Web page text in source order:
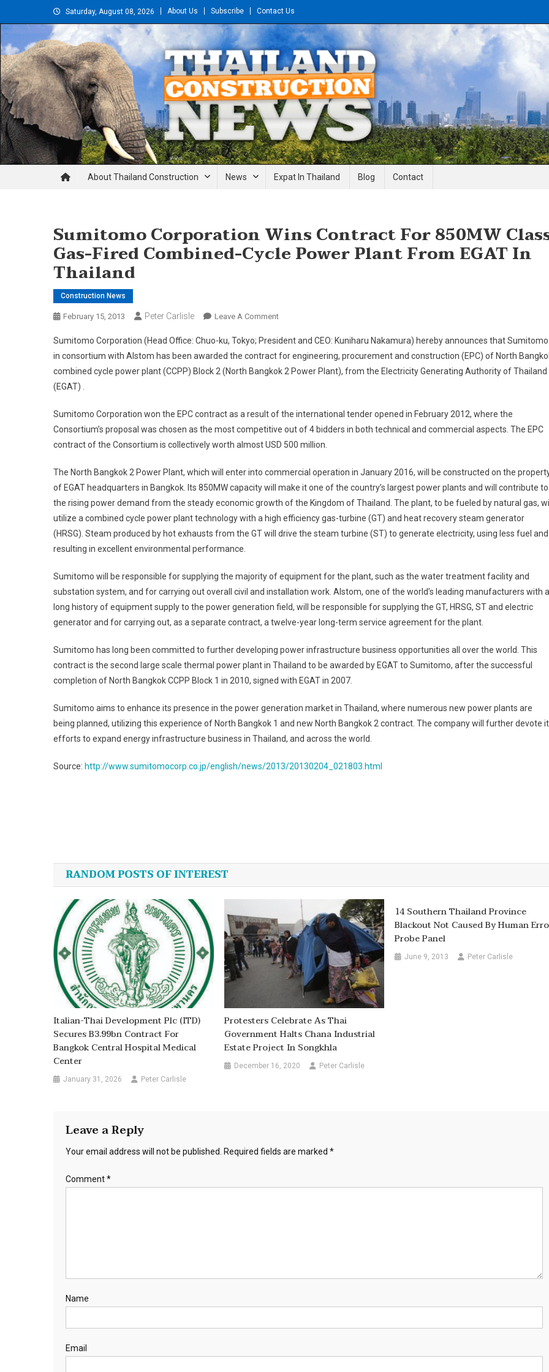
to
Saturday, August 08, 2026 About Us Subscribe Contact Us
Thailand Construction and Engineering News
About Thailand Construction News Expat In Thailand Blog Contact
Sumitomo Corporation Wins Contract For 850MW
Gas-Fired Combined-Cycle Power Plant From EGAT In
Thailand
Construction News
February 15, 2013 Peter Carlisle Leave A CommentOn
Corporation
Wins
Contract
Class
Gas-
Fired
Cycle
Power
Plant
From
Sumitomo Corporation (Head Office: Chuo-ku, Tokyo; President and CEO: Kuniharu Nakamura) hereby announces that Sumitomo
in consortium with Alstom has been awarded the contract for engineering, procurement and construction (EPC) of North
combined cycle power plant (CCPP) Block 2 (North Bangkok 2 Power Plant), from the Electricity Generating Authority of Thailand
(EGAT) .
Sumitomo Corporation won the EPC contract as a result of the international tender opened in February 2012, where the
Consortium’s proposal was chosen as the most competitive out of 4 bidders in both technical and commercial aspects. The EPC
contract of the Consortium is collectively worth almost USD 500 million.
The North Bangkok 2 Power Plant, which will enter into commercial operation in January 2016, will be constructed on the
of EGAT headquarters in Bangkok. Its 850MW capacity will make it one of the country’s largest power plants and will contribute to
the rising power demand from the steady economic growth of the Kingdom of Thailand. The plant, to be fueled by natural gas,
utilize a combined cycle power plant technology with a high efficiency gas-turbine (GT) and heat recovery steam generator
(HRSG). Steam produced by hot exhausts from the GT will drive the steam turbine (ST) to generate electricity, using less fuel and
resulting in excellent environmental performance.
Sumitomo will be responsible for supplying the majority of equipment for the plant, such as the water treatment facility and
substation system, and for carrying out overall civil and installation work. Alstom, one of the world’s leading manufacturers with a
long history of equipment supply to the power generation field, will be responsible for supplying the GT, HRSG, ST and electric
generator and for carrying out, as a separate contract, a twelve-year long-term service agreement for the plant.
Sumitomo has long been committed to further developing power infrastructure business opportunities all over the world. This
contract is the second large scale thermal power plant in Thailand to be awarded by EGAT to Sumitomo, after the successful
completion of North Bangkok CCPP Block 1 in 2010, signed with EGAT in 2007.
Sumitomo aims to enhance its presence in the power generation market in Thailand, where numerous new power plants are
being planned, utilizing this experience of North Bangkok 1 and new North Bangkok 2 contract. The company will further devote
efforts to expand energy infrastructure business in Thailand, and across the world.
Source: http://www.sumitomocorp.co.jp/english/news/2013/20130204_021803.html
navigation
RANDOM POSTS OF INTEREST
Italian-Thai Development Plc (ITD)
Secures B3.99bn Contract For
Bangkok Central Hospital Medical
Center
January 31, 2026 Peter Carlisle
Protesters Celebrate As Thai
Government Halts Chana Industrial
Estate Project In Songkhla
December 16, 2020 Peter Carlisle
14 Southern Thailand Province
Blackout Not Caused By Human
Probe Panel
June 9, 2013 Peter Carlisle
Leave a Reply
Your email address will not be published. Required fields are marked *
Comment*
Name
Email